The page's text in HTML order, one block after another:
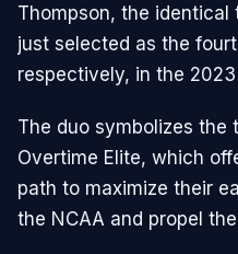
Thompson, the
just selected as the
respectively, in the 2023
The duo symbolizes
Overtime Elite, which
path to maximize their
the NCAA and propel